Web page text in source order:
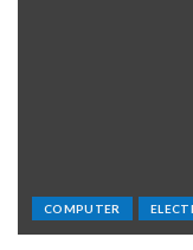
COMPUTER